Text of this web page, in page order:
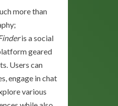
more than
is a social
geared
Users can
engage in chat
various